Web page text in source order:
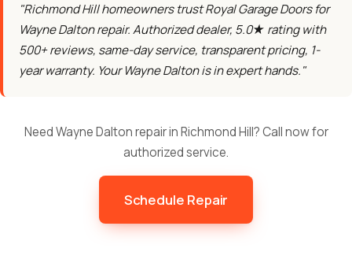
"Richmond Hill homeowners trust Royal Garage Doors for
Wayne Dalton repair. Authorized dealer, 5.0★ rating with
500+ reviews, same-day service, transparent pricing, 1-
year warranty. Your Wayne Dalton is in expert hands."
Need Wayne Dalton repair in Richmond Hill? Call now for
authorized service.
Schedule Repair